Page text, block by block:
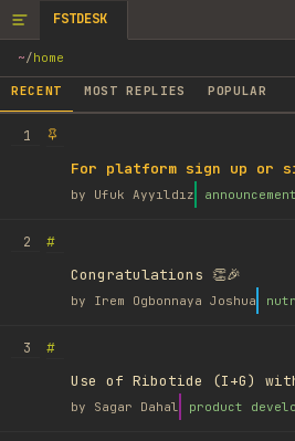
FSTDESK
~/home
RECENT MOST REPLIES POPULAR
1
For platform sign up or
by Ufuk Ayyıldız
2
#
Congratulations 👏🎉
by Irem Ogbonnaya Joshua
3
#
Use of Ribotide (I+G)
by Sagar Dahal product